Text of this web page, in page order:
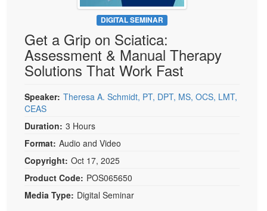
Psychologist
Social Worker
PESI Life
Rehab
Speech-Language Pathologist
Live Webcast
In-Person Seminar
Book
Magazine Subscription
Therapist.com Subscription
Free Worksheets
Tools/Toy/Games
DIGITAL SEMINAR
Get a Grip on Sciatica:
Assessment & Manual Therapy
Solutions That Work Fast
Speaker: Theresa A. Schmidt, PT, DPT, MS, OCS, LMT,
CEAS
Duration: 3 Hours
Format: Audio and Video
Copyright: Oct 17, 2025
Product Code: POS065650
Media Type: Digital Seminar